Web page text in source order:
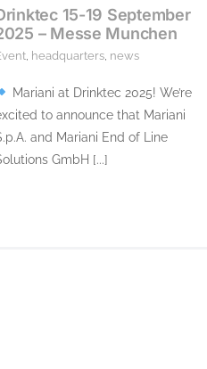
15-19 September
– Messe Munchen
headquarters news
Mariani at Drinktec 2025! We’re
to announce that Mariani
and Mariani End of Line
GmbH [...]